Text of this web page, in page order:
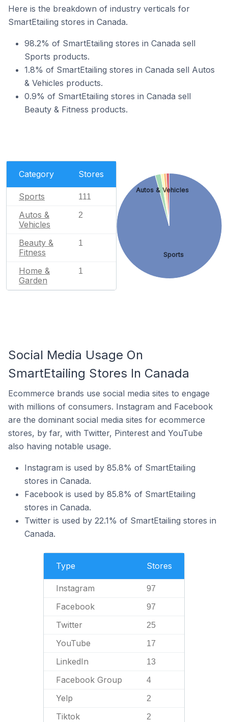
Here is the breakdown of industry verticals for
SmartEtailing stores in Canada.
98.2% of SmartEtailing stores in Canada sell
Sports products.
1.8% of SmartEtailing stores in Canada sell Autos
& Vehicles products.
0.9% of SmartEtailing stores in Canada sell
Beauty & Fitness products.
Category Stores
Sports 111
Autos &
Vehicles
2
Beauty &
Fitness
1
Home &
Garden
1
Sports
Autos & Vehicles
Social Media Usage On
SmartEtailing Stores In Canada
Ecommerce brands use social media sites to engage
with millions of consumers. Instagram and Facebook
are the dominant social media sites for ecommerce
stores, by far, with Twitter, Pinterest and YouTube
also having notable usage.
Instagram is used by 85.8% of SmartEtailing
stores in Canada.
Facebook is used by 85.8% of SmartEtailing
stores in Canada.
Twitter is used by 22.1% of SmartEtailing stores in
Canada.
Type Stores
Instagram 97
Facebook 97
Twitter 25
YouTube 17
LinkedIn 13
Facebook Group 4
Yelp 2
Tiktok 2